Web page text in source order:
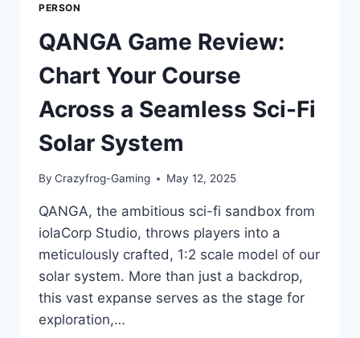
PERSON
QANGA Game Review:
Chart Your Course
Across a Seamless Sci-Fi
Solar System
By Crazyfrog-Gaming May 12, 2025
QANGA, the ambitious sci-fi sandbox from
iolaCorp Studio, throws players into a
meticulously crafted, 1:2 scale model of our
solar system. More than just a backdrop,
this vast expanse serves as the stage for
exploration,…